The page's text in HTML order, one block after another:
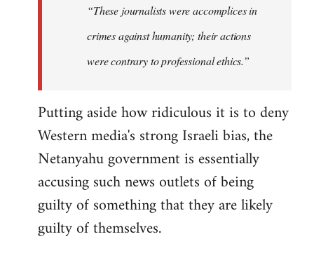
“These journalists were accomplices in
crimes against humanity; their actions
were contrary to professional ethics.”
Putting aside how ridiculous it is to deny
Western media's strong Israeli bias, the
Netanyahu government is essentially
accusing such news outlets of being
guilty of something that they are likely
guilty of themselves.